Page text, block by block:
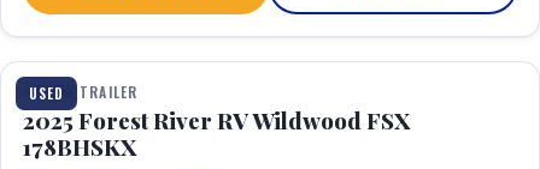
USED
1 / 24
TRAVEL TRAILER
2025 Forest River RV Wildwood FSX
178BHSKX